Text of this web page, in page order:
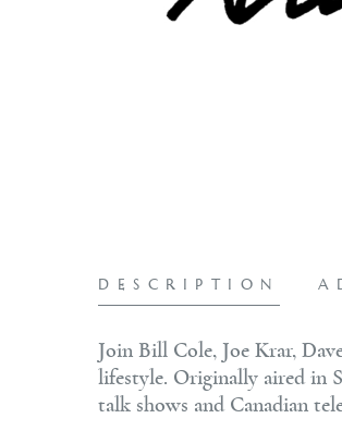
DESCRIPTION
Join Bill Cole, Joe Krar,
lifestyle. Originally aired in
talk shows and Canadian